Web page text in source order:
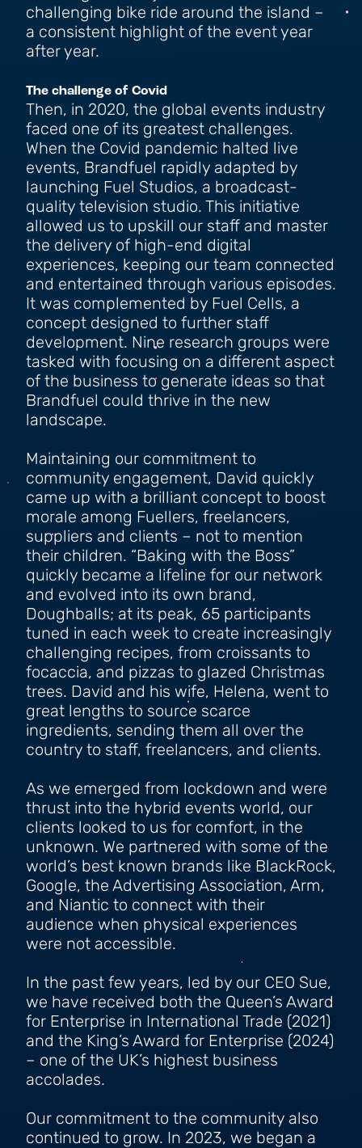
challenging bike ride around the island –
a consistent highlight of the event year
after year.
The challenge of Covid
Then, in 2020, the global events industry
faced one of its greatest challenges.
When the Covid pandemic halted live
events, Brandfuel rapidly adapted by
launching Fuel Studios, a broadcast-
quality television studio. This initiative
allowed us to upskill our staff and master
the delivery of high-end digital
experiences, keeping our team connected
and entertained through various episodes.
It was complemented by Fuel Cells, a
concept designed to further staff
development. Nine research groups were
tasked with focusing on a different aspect
of the business to generate ideas so that
Brandfuel could thrive in the new
landscape.
Maintaining our commitment to
community engagement, David quickly
came up with a brilliant concept to boost
morale among Fuellers, freelancers,
suppliers and clients – not to mention
their children. “Baking with the Boss”
quickly became a lifeline for our network
and evolved into its own brand,
Doughballs; at its peak, 65 participants
tuned in each week to create increasingly
challenging recipes, from croissants to
focaccia, and pizzas to glazed Christmas
trees. David and his wife, Helena, went to
great lengths to source scarce
ingredients, sending them all over the
country to staff, freelancers, and clients.
As we emerged from lockdown and were
thrust into the hybrid events world, our
clients looked to us for comfort, in the
unknown. We partnered with some of the
world’s best known brands like BlackRock,
Google, the Advertising Association, Arm,
and Niantic to connect with their
audience when physical experiences
were not accessible.
In the past few years, led by our CEO Sue,
we have received both the Queen’s Award
for Enterprise in International Trade (2021)
and the King’s Award for Enterprise (2024)
– one of the UK’s highest business
accolades.
Our commitment to the community also
continued to grow. In 2023, we began a